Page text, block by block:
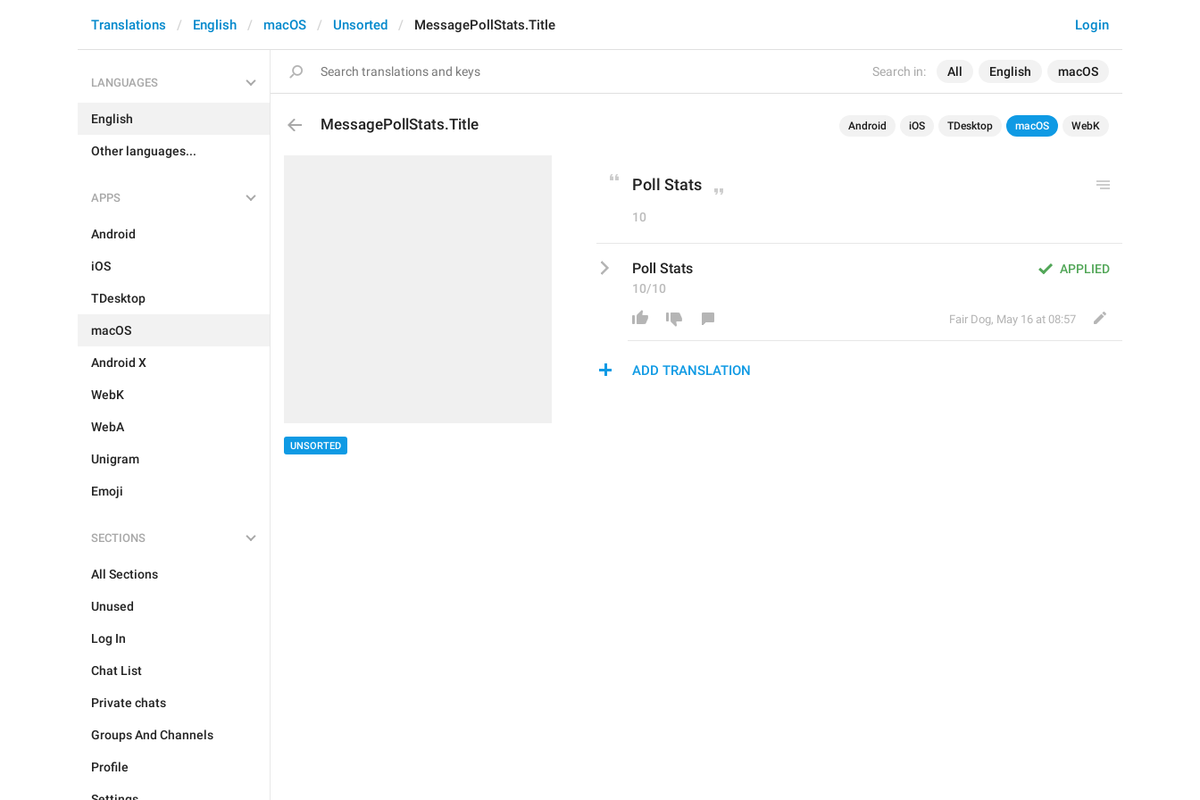
Search in: All English macOS
Login
Translations English macOS Unsorted MessagePollStats.Title
LANGUAGES
English
Other languages...
APPS
Android
iOS
TDesktop
macOS
Android X
WebK
WebA
Unigram
Emoji
SECTIONS
All Sections
Unused
Log In
Chat List
Private chats
Groups And Channels
Profile
MessagePollStats.Title Android iOS TDesktop macOS WebK
UNSORTED
Poll Stats
10
APPLIED
Poll Stats
10/10
Fair Dog, May 16 at 08:57
ADD TRANSLATION